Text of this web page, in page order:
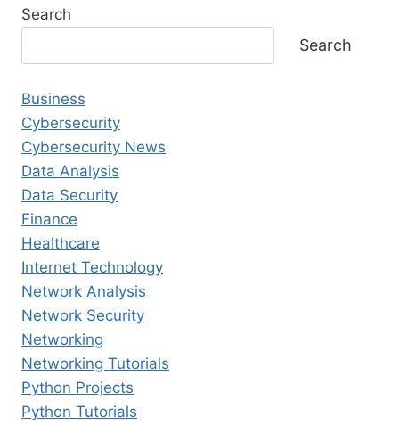
Search
Search
Business
Cybersecurity
Cybersecurity News
Data Analysis
Data Security
Finance
Healthcare
Internet Technology
Network Analysis
Network Security
Networking
Networking Tutorials
Python Projects
Python Tutorials